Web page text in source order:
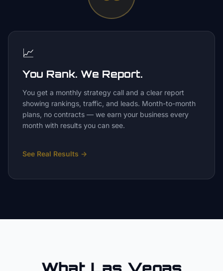
📈
You Rank. We Report.
You get a monthly strategy call and a clear report
showing rankings, traffic, and leads. Month-to-month
plans, no contracts — we earn your business every
month with results you can see.
See Real Results →